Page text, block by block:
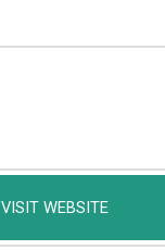
VISIT WEBSITE